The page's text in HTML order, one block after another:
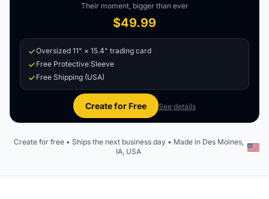
Their moment, bigger than ever
$49.99
Oversized 11" × 15.4" trading card
Free Protective Sleeve
Free Shipping (USA)
Create for Free See details
Create for free • Ships the next business day • Made in Des Moines,
IA, USA